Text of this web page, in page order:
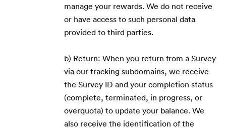
manage your rewards. We do not receive
or have access to such personal data
provided to third parties.
b) Return: When you return from a Survey
via our tracking subdomains, we receive
the Survey ID and your completion status
(complete, terminated, in progress, or
overquota) to update your balance. We
also receive the identification of the